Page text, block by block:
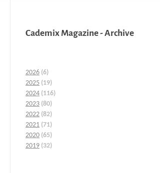
Cademix Magazine - Archive
2026 (6)
2025 (19)
2024 (116)
2023 (80)
2022 (82)
2021 (71)
2020 (65)
2019 (32)